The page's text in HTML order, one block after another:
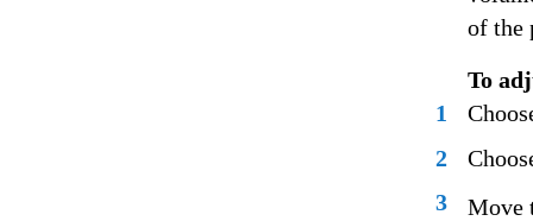
of the
To
1
2
3
Move